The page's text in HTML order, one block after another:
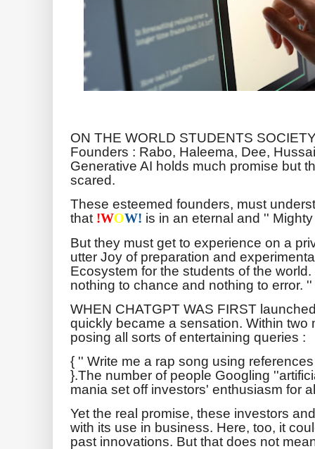
ON THE WORLD STUDENTS
Founders : Rabo, Haleema, Dee,
Generative AI holds much promise but
scared.
These esteemed founders, must
that !WOW! is in an eternal and ''
But they must get to experience on a
utter Joy of preparation and
Ecosystem for the students of the
nothing to chance and nothing to error. ''
WHEN CHATGPT WAS FIRST
quickly became a sensation. Within two
posing all sorts of entertaining queries :
{ '' Write me a rap song using
}.The number of people Googling
mania set off investors' enthusiasm for
Yet the real promise, these investors
with its use in business. Here, too, it
past innovations. But that does not